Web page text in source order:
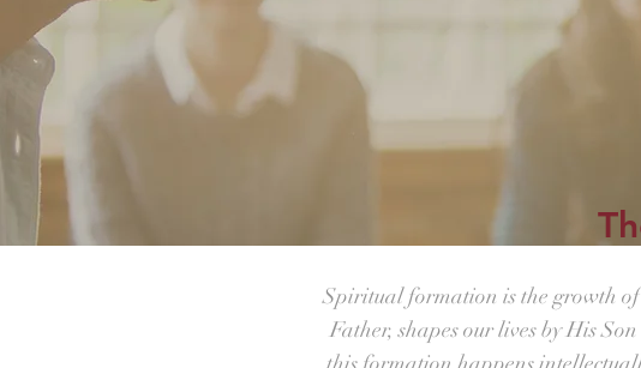
Spiritual formation is the growth of
Father, shapes our lives by His